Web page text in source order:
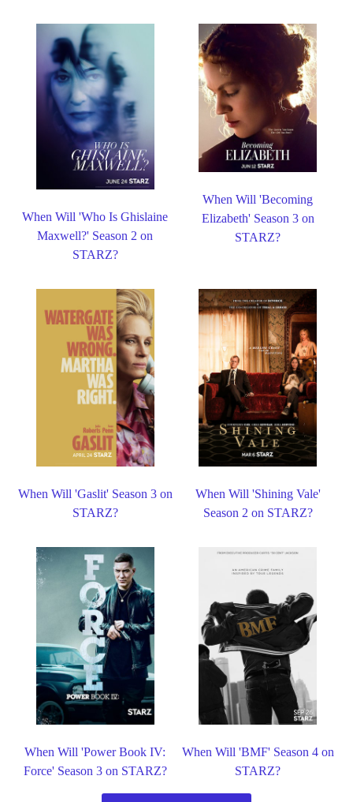
When Will 'Who Is Ghislaine
Maxwell?' Season 2 on
STARZ?
When Will 'Becoming
Elizabeth' Season 3 on
STARZ?
When Will 'Gaslit' Season 3 on
STARZ?
When Will 'Shining Vale'
Season 2 on STARZ?
When Will 'Power Book IV:
Force' Season 3 on STARZ?
When Will 'BMF' Season 4 on
STARZ?